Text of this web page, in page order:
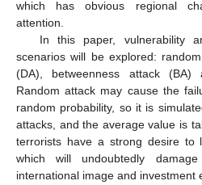
which has obvious regional
attention.
In this paper, vulnerability
scenarios will be explored:
(DA), betweenness attack (BA)
Random attack may cause the
random probability, so it is
attacks, and the average value is
terrorists have a strong desire to
which will undoubtedly
international image and investment